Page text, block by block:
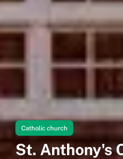
Catholic church
St. Anthony's